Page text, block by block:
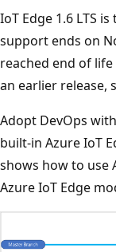
IoT Edge 1.6 LTS is
support ends on
reached end of
an earlier release,
Adopt DevOps
built-in Azure IoT
shows how to use
Azure IoT Edge